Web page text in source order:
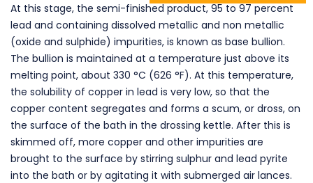
At this stage, the semi-finished product, 95 to 97 percent
lead and containing dissolved metallic and non metallic
(oxide and sulphide) impurities, is known as base bullion.
The bullion is maintained at a temperature just above its
melting point, about 330 °C (626 °F). At this temperature,
the solubility of copper in lead is very low, so that the
copper content segregates and forms a scum, or dross, on
the surface of the bath in the drossing kettle. After this is
skimmed off, more copper and other impurities are
brought to the surface by stirring sulphur and lead pyrite
into the bath or by agitating it with submerged air lances.